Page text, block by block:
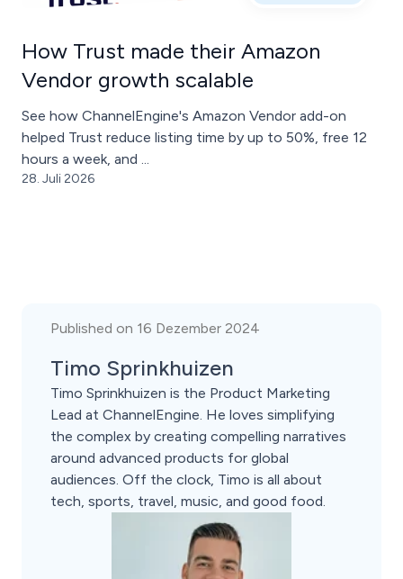
How Trust made their Amazon
Vendor growth scalable
See how ChannelEngine's Amazon Vendor add-on
helped Trust reduce listing time by up to 50%, free 12
hours a week, and ...
28. Juli 2026
Published on 16 Dezember 2024
Timo Sprinkhuizen
Timo Sprinkhuizen is the Product Marketing
Lead at ChannelEngine. He loves simplifying
the complex by creating compelling narratives
around advanced products for global
audiences. Off the clock, Timo is all about
tech, sports, travel, music, and good food.